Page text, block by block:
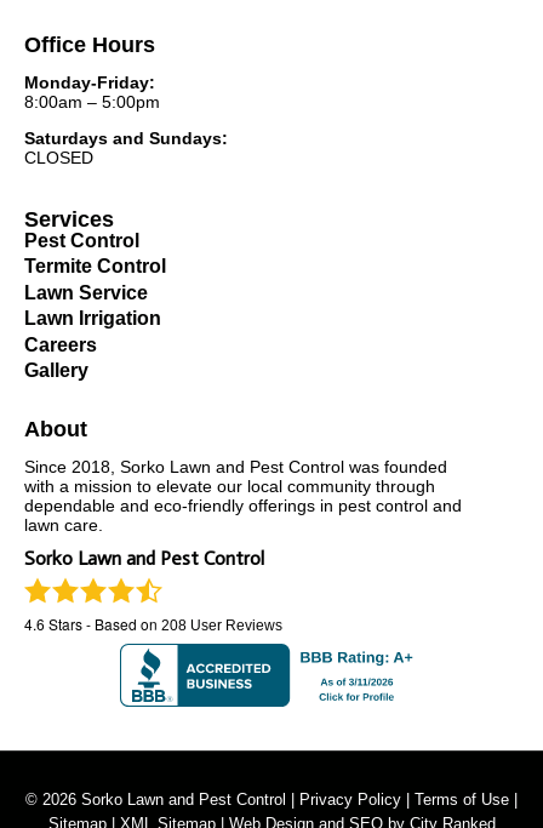
Office Hours
Monday-Friday:
8:00am – 5:00pm
Saturdays and Sundays:
CLOSED
Services
Pest Control
Termite Control
Lawn Service
Lawn Irrigation
Careers
Gallery
About
Since 2018, Sorko Lawn and Pest Control was founded
with a mission to elevate our local community through
dependable and eco-friendly offerings in pest control and
lawn care.
Sorko Lawn and Pest Control
4.6 Stars - Based on 208 User Reviews
© 2026 Sorko Lawn and Pest Control | Privacy Policy Terms of Use
Sitemap| XML Sitemap| Web Design and SEO by City Ranked